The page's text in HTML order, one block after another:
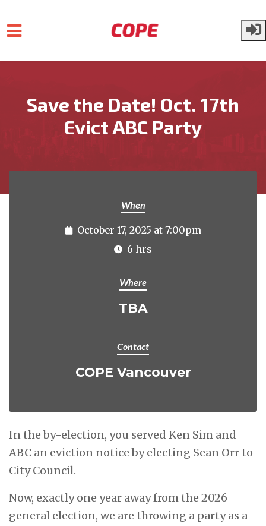
Skip to main content
Save the Date! Oct. 17th
Evict ABC Party
When
October 17, 2025 at 7:00pm
6 hrs
Where
TBA
Contact
COPE Vancouver
In the by-election, you served Ken Sim and
ABC an eviction notice by electing Sean Orr to
City Council.
Now, exactly one year away from the 2026
general election, we are throwing a party as a